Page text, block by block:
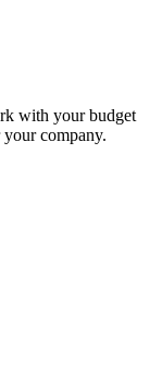
with your budget
company.